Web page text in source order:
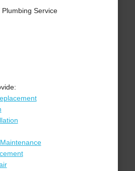
Plumbing Service